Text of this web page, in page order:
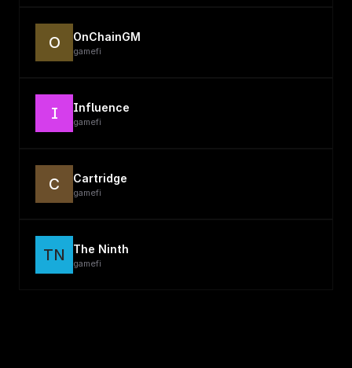
O OnChainGM
gamefi
I Influence
gamefi
C Cartridge
gamefi
TN The Ninth
gamefi